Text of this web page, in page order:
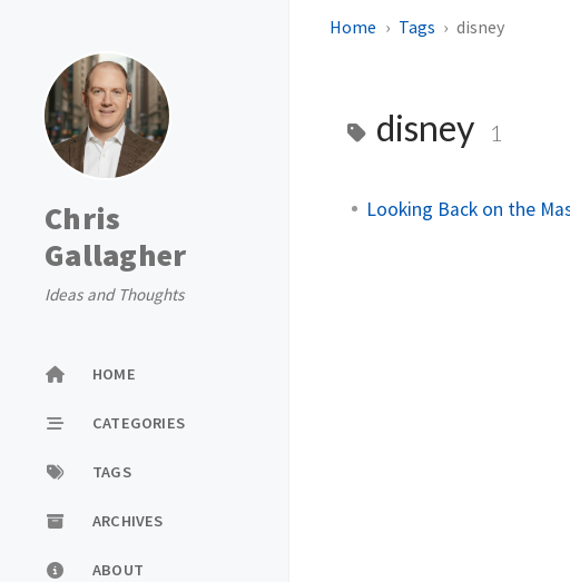
Chris
Gallagher
Ideas and Thoughts
HOME
CATEGORIES
TAGS
ARCHIVES
ABOUT
Home Tags disney
disney 1
Looking Back on the